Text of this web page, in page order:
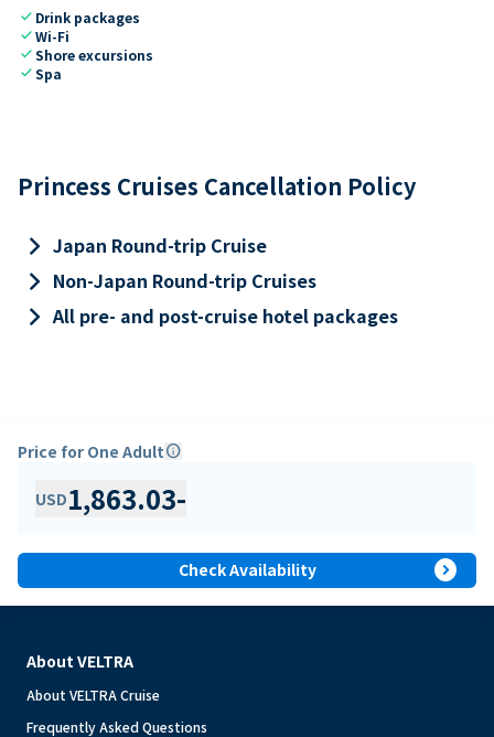
check Drink packages
checkWi-Fi
checkShore excursions
checkSpa
Princess Cruises Cancellation Policy
keyboard_arrow_right Japan Round-trip Cruise
keyboard_arrow_right Non-Japan Round-trip Cruises
keyboard_arrow_rightAll pre- and post-cruise hotel packages
Price for One Adultinfo
USD1,863.03-
Check Availability expand_circle_right
About VELTRA
About VELTRA Cruise
Frequently Asked Questions